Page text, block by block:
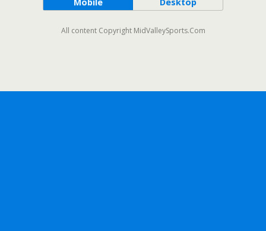
All content Copyright MidValleySports.Com